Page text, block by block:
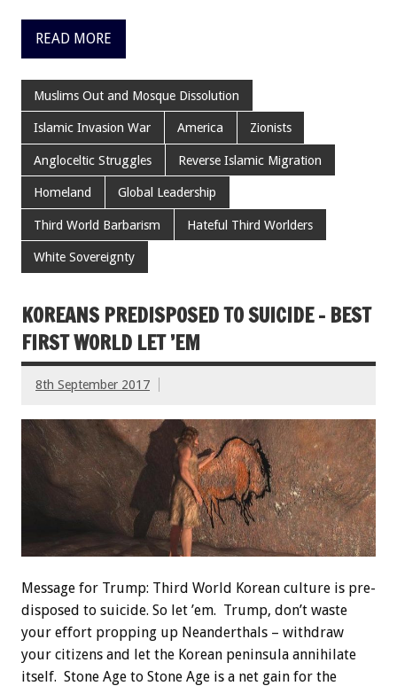
READ MORE
Muslims Out and Mosque Dissolution
Islamic Invasion War America Zionists
Angloceltic Struggles Reverse Islamic Migration
Homeland Global Leadership
Third World Barbarism Hateful Third Worlders
White Sovereignty
KOREANS PREDISPOSED TO SUICIDE – BEST
FIRST WORLD LET ’EM
8th September 2017
Message for Trump: Third World Korean culture is pre-
disposed to suicide. So let ’em. Trump, don’t waste
your effort propping up Neanderthals – withdraw
your citizens and let the Korean peninsula annihilate
itself. Stone Age to Stone Age is a net gain for the